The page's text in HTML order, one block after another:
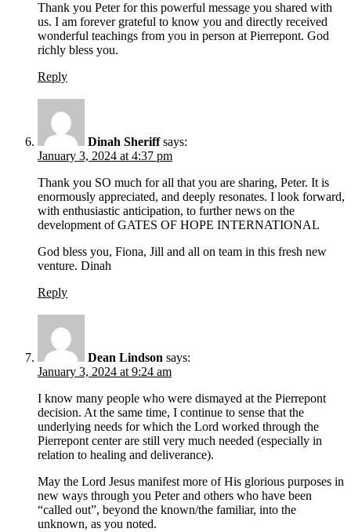
Thank you Peter for this powerful message you shared with
us. I am forever grateful to know you and directly received
wonderful teachings from you in person at Pierrepont. God
richly bless you.
Reply
Dinah Sheriff says:
January 3, 2024 at 4:37 pm
Thank you SO much for all that you are sharing, Peter. It is
enormously appreciated, and deeply resonates. I look forward,
with enthusiastic anticipation, to further news on the
development of GATES OF HOPE INTERNATIONAL
God bless you, Fiona, Jill and all on team in this fresh new
venture. Dinah
Reply
Dean Lindson says:
January 3, 2024 at 9:24 am
I know many people who were dismayed at the Pierrepont
decision. At the same time, I continue to sense that the
underlying needs for which the Lord worked through the
Pierrepont center are still very much needed (especially in
relation to healing and deliverance).
May the Lord Jesus manifest more of His glorious purposes in
new ways through you Peter and others who have been
“called out”, beyond the known/the familiar, into the
unknown, as you noted.